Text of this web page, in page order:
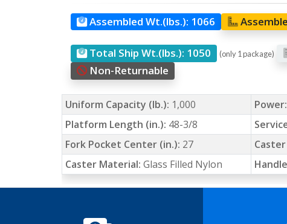
Assembled Wt.(lbs.): 1066
Total Ship Wt.(lbs.): 1050 (only 1 package)
Non-Returnable
Uniform Capacity (lb.): 1,000 Power:
Platform Length (in.): 48-3/8
Fork Pocket Center (in.): 27
Caster Material: Glass Filled Nylon